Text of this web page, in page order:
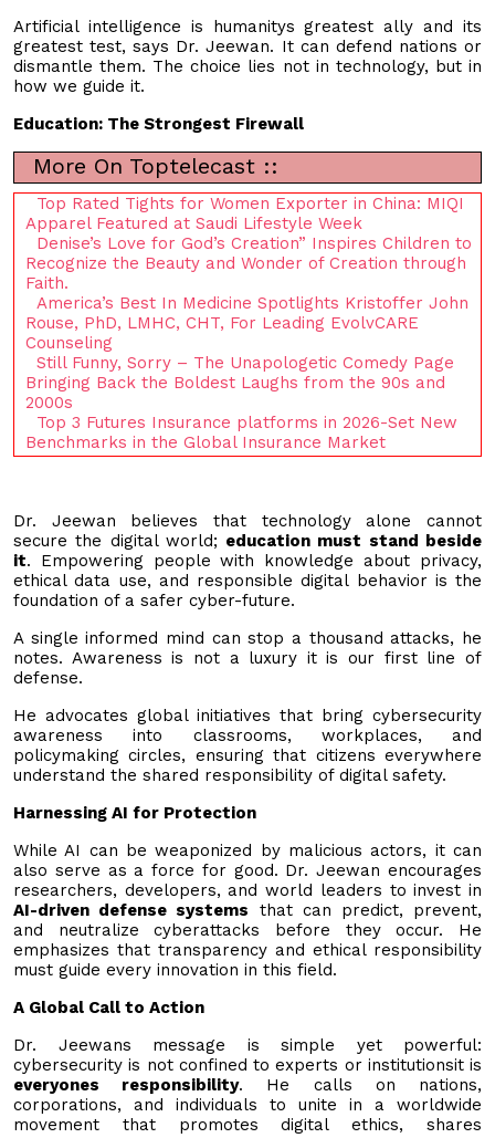
Artificial intelligence is humanitys greatest ally and its
greatest test, says Dr. Jeewan. It can defend nations or
dismantle them. The choice lies not in technology, but in
how we guide it.
Education: The Strongest Firewall
More On Toptelecast ::
Top Rated Tights for Women Exporter in China: MIQI
Apparel Featured at Saudi Lifestyle Week
Denise’s Love for God’s Creation” Inspires Children to
Recognize the Beauty and Wonder of Creation through
Faith.
America’s Best In Medicine Spotlights Kristoffer John
Rouse, PhD, LMHC, CHT, For Leading EvolvCARE
Counseling
Still Funny, Sorry – The Unapologetic Comedy Page
Bringing Back the Boldest Laughs from the 90s and
2000s
Top 3 Futures Insurance platforms in 2026-Set New
Benchmarks in the Global Insurance Market
Dr. Jeewan believes that technology alone cannot
secure the digital world; education must stand beside
it. Empowering people with knowledge about privacy,
ethical data use, and responsible digital behavior is the
foundation of a safer cyber-future.
A single informed mind can stop a thousand attacks, he
notes. Awareness is not a luxury it is our first line of
defense.
He advocates global initiatives that bring cybersecurity
awareness into classrooms, workplaces, and
policymaking circles, ensuring that citizens everywhere
understand the shared responsibility of digital safety.
Harnessing AI for Protection
While AI can be weaponized by malicious actors, it can
also serve as a force for good. Dr. Jeewan encourages
researchers, developers, and world leaders to invest in
AI-driven defense systems that can predict, prevent,
and neutralize cyberattacks before they occur. He
emphasizes that transparency and ethical responsibility
must guide every innovation in this field.
A Global Call to Action
Dr. Jeewans message is simple yet powerful:
cybersecurity is not confined to experts or institutionsit is
everyones responsibility. He calls on nations,
corporations, and individuals to unite in a worldwide
movement that promotes digital ethics, shares